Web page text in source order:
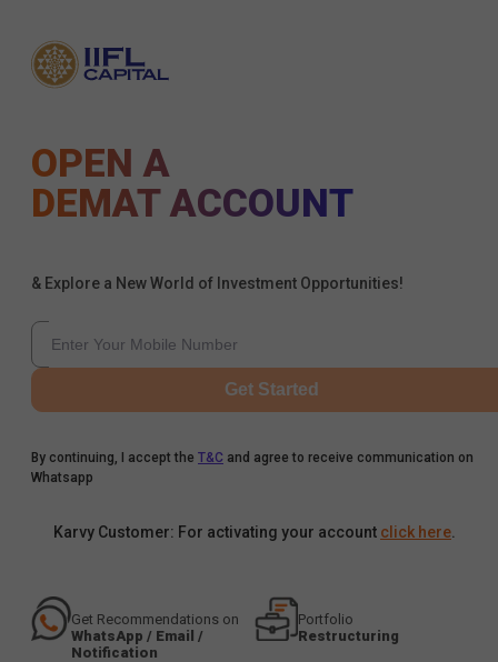
OPEN A
DEMAT ACCOUNT
& Explore a New World of Investment Opportunities!
Get Started
By continuing, I accept the T&C and agree to receive communication on
Whatsapp
Karvy Customer: For activating your account click here
Get Recommendations on
WhatsApp / Email /
Notification
Portfolio
Restructuring